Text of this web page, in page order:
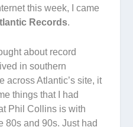
this week, I came
Records.
about record
in southern
across Atlantic’s site, it
things that I had
Phil Collins is with
80s and 90s. Just had